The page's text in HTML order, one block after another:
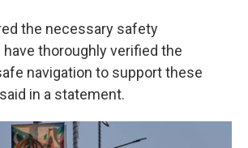
the necessary safety
have thoroughly verified the
navigation to support these
in a statement.